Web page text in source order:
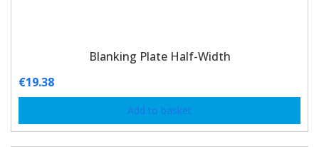
Blanking Plate Half-Width
€19.38
Add to basket